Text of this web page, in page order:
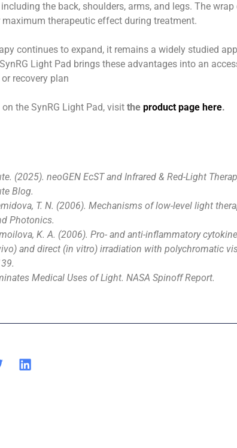
the back, shoulders, arms, and legs. The
therapeutic effect during treatment.
continues to expand, it remains a widely studied
Light Pad brings these advantages into an
recovery plan
the SynRG Light Pad, visittheproduct page here.
(2025). neoGEN EcST and Infrared & Red-Light
Blog.
T. N. (2006). Mechanisms of low-level light
Photonics.
K. A. (2006). Pro- and anti-inflammatory
and direct (in vitro) irradiation with polychromatic
Medical Uses of Light. NASA Spinoff Report.